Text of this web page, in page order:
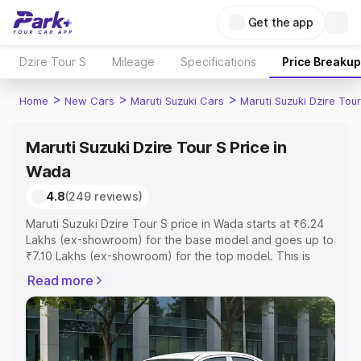
Get the app
Dzire Tour S Mileage Specifications Price Breakup
Home > New Cars > Maruti Suzuki Cars > Maruti Suzuki Dzire
Maruti Suzuki Dzire Tour S Price in
Wada
4.8(249 reviews)
Maruti Suzuki Dzire Tour S price in Wada starts at ₹6.24
Lakhs (ex-showroom) for the base model and goes up to
₹7.10 Lakhs (ex-showroom) for the top model. This is
includes RTO or Registration Cost, Insurance Cost.
Explore the complete variant-wise on-road price of
Maruti Suzuki Dzire Tour S price in Wada, along with key
features and details to help you choose the best option.
Read more